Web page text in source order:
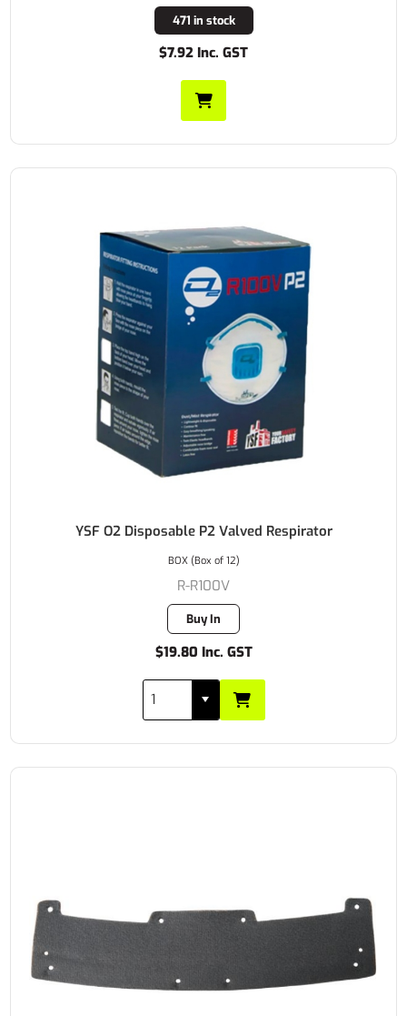
471 in stock
$7.92 Inc. GST
YSF O2 Disposable P2 Valved Respirator
R-R100V
Buy In
$19.80 Inc. GST
BOX (Box of 12)